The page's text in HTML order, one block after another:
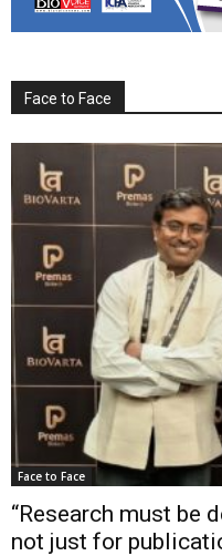
Face to Face
Face to Face
“Research must be
not just for